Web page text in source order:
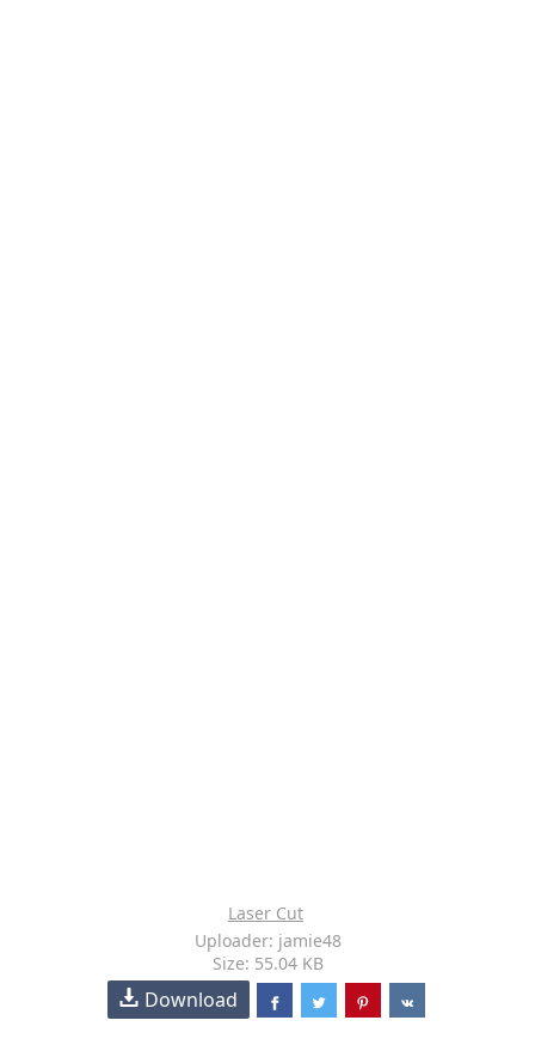
Laser Cut
Uploader: jamie48
Size: 55.04 KB
Download